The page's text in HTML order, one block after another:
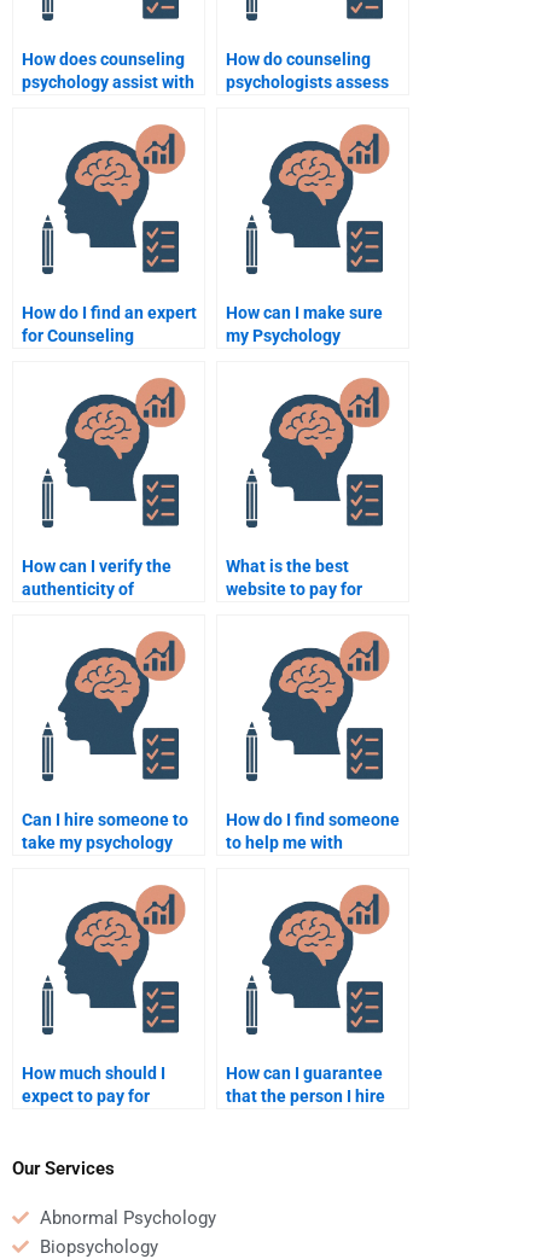
How does counseling
psychology assist with
How do counseling
psychologists assess
How do I find an expert
for Counseling
How can I make sure
my Psychology
respects deadlines?
How can I verify the
authenticity of
Counseling Psychology
homework help?
What is the best
website to pay for
homework help?
Can I hire someone to
take my psychology
How do I find someone
to help me with
Psychology homework?
How much should I
expect to pay for
help?
How can I guarantee
that the person I hire
Our Services
Abnormal Psychology
Biopsychology